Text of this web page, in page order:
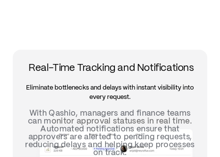
Real-Time Tracking and Notifications
Eliminate bottlenecks and delays with instant visibility into
every request.
With Qashio, managers and finance teams
can monitor approval statuses in real time.
Automated notifications ensure that
approvers are alerted to pending requests,
reducing delays and helping keep processes
on track.